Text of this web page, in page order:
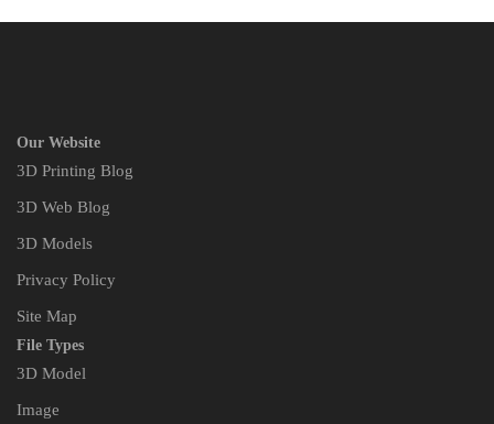
Our Website
3D Printing Blog
3D Web Blog
3D Models
Privacy Policy
Site Map
File Types
3D Model
Image